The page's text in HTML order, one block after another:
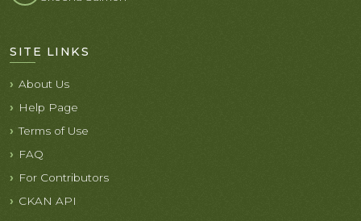
SITE LINKS
About Us
Help Page
Terms of Use
FAQ
For Contributors
CKAN API